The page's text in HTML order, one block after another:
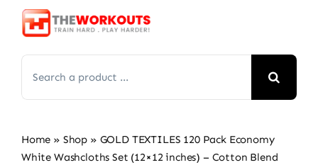
Skip
for:
Home » Shop » GOLD TEXTILES 120 Pack Economy
White Washcloths Set (12×12 inches) – Cotton Blend